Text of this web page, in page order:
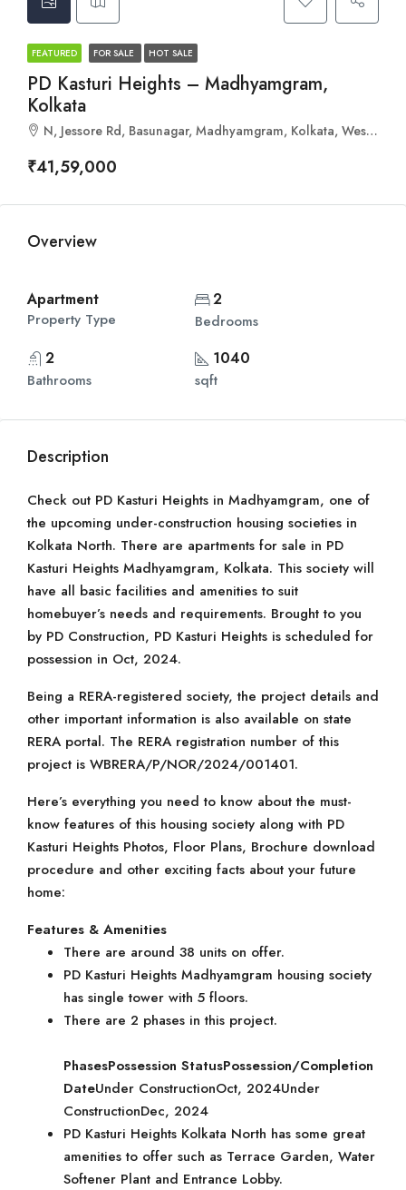
FEATURED FOR SALE HOT SALE
PD Kasturi Heights – Madhyamgram,
Kolkata
N, Jessore Rd, Basunagar, Madhyamgram, Kolkata, West Bengal 700129
₹41,59,000
Overview
Apartment
Property Type
2
Bedrooms
2
Bathrooms
1040
sqft
Description
Check out PD Kasturi Heights in Madhyamgram, one of
the upcoming under-construction housing societies in
Kolkata North. There are apartments for sale in PD
Kasturi Heights Madhyamgram, Kolkata. This society will
have all basic facilities and amenities to suit
homebuyer’s needs and requirements. Brought to you
by PD Construction, PD Kasturi Heights is scheduled for
possession in Oct, 2024.
Being a RERA-registered society, the project details and
other important information is also available on state
RERA portal. The RERA registration number of this
project is WBRERA/P/NOR/2024/001401.
Here’s everything you need to know about the must-
know features of this housing society along with PD
Kasturi Heights Photos, Floor Plans, Brochure download
procedure and other exciting facts about your future
home:
Features & Amenities
There are around 38 units on offer.
PD Kasturi Heights Madhyamgram housing society
has single tower with 5 floors.
There are 2 phases in this project.
PhasesPossession StatusPossession/Completion
DateUnder ConstructionOct, 2024Under
ConstructionDec, 2024
PD Kasturi Heights Kolkata North has some great
amenities to offer such as Terrace Garden, Water
Softener Plant and Entrance Lobby.